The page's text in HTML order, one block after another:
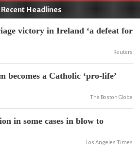
Recent Headlines
victory in Ireland ‘a defeat for
Reuters
becomes a Catholic ‘pro-life’
The Boston Globe
in some cases in blow to
Los Angeles Times